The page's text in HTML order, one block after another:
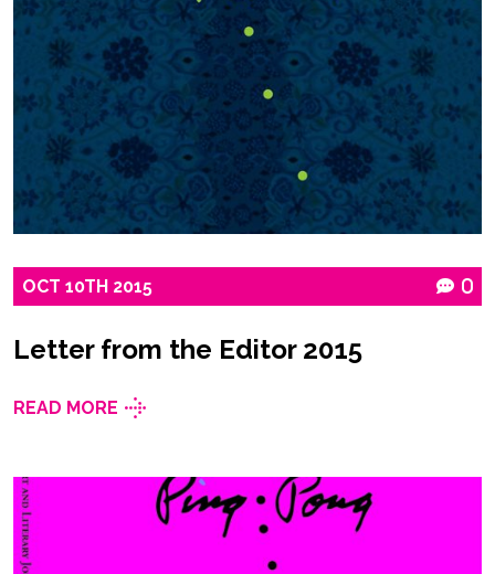
OCT 10TH 2015 0
Letter from the Editor 2015
READ MORE